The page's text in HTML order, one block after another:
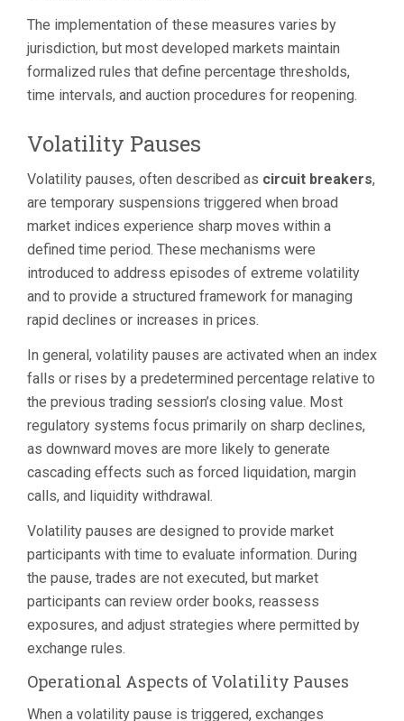
The implementation of these measures varies by
jurisdiction, but most developed markets maintain
formalized rules that define percentage thresholds,
time intervals, and auction procedures for reopening.
Volatility Pauses
Volatility pauses, often described as circuit breakers,
are temporary suspensions triggered when broad
market indices experience sharp moves within a
defined time period. These mechanisms were
introduced to address episodes of extreme volatility
and to provide a structured framework for managing
rapid declines or increases in prices.
In general, volatility pauses are activated when an index
falls or rises by a predetermined percentage relative to
the previous trading session’s closing value. Most
regulatory systems focus primarily on sharp declines,
as downward moves are more likely to generate
cascading effects such as forced liquidation, margin
calls, and liquidity withdrawal.
Volatility pauses are designed to provide market
participants with time to evaluate information. During
the pause, trades are not executed, but market
participants can review order books, reassess
exposures, and adjust strategies where permitted by
exchange rules.
Operational Aspects of Volatility Pauses
When a volatility pause is triggered, exchanges